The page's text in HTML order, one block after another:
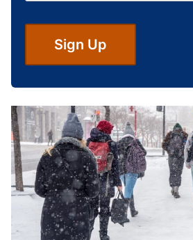
h
o
o
l
G
r
a
d
Sign Up